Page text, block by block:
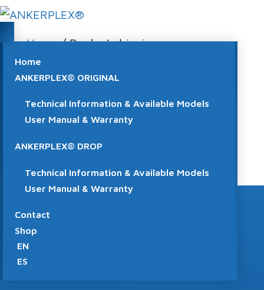
Home
ANKERPLEX® ORIGINAL
Technical Information & Available Models
User Manual & Warranty
ANKERPLEX® DROP
Technical Information & Available Models
User Manual & Warranty
Contact
Shop
EN
ES
Home/ Product shipping
classes / CLASE C
CLASE C
No products were found matching your
selection.
VISIT THE SHOP